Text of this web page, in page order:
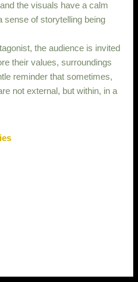
the visuals have a calm
sense of storytelling being
the audience is invited
their values, surroundings
reminder that sometimes,
not external, but within, in a